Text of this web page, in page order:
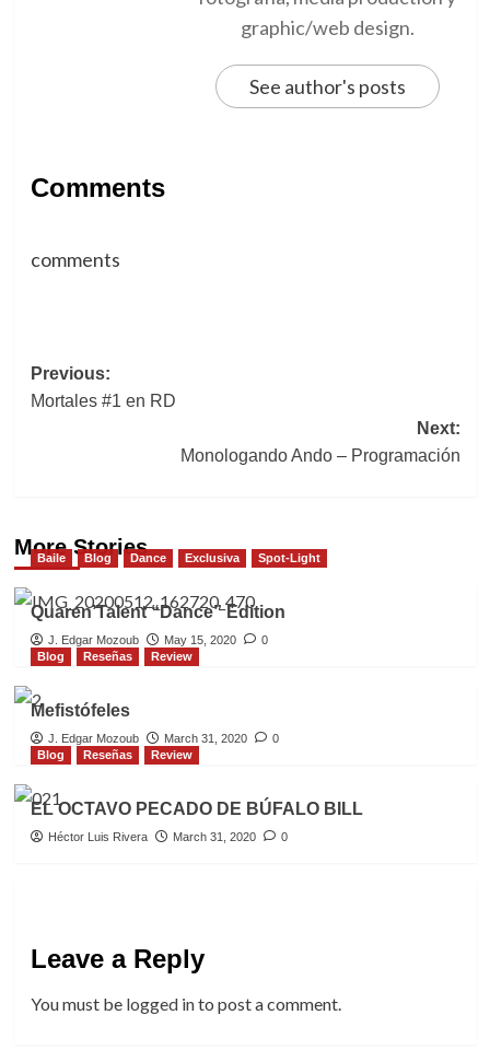
graphic/web design.
See author's posts
Comments
comments
Post
navigation
Previous:
Mortales #1 en RD
Next:
Monologando Ando – Programación
More Stories
Baile Blog Dance Exclusiva Spot-Light
Quaren’Talent “Dance” Edition
J. Edgar Mozoub May 15, 2020
0
Blog
Reseñas Review
Mefistófeles
J. Edgar Mozoub March 31, 2020
0
Blog
Reseñas Review
EL OCTAVO PECADO DE BÚFALO BILL
Héctor Luis Rivera March 31, 2020 0
Leave a Reply
You must be logged into post a comment.